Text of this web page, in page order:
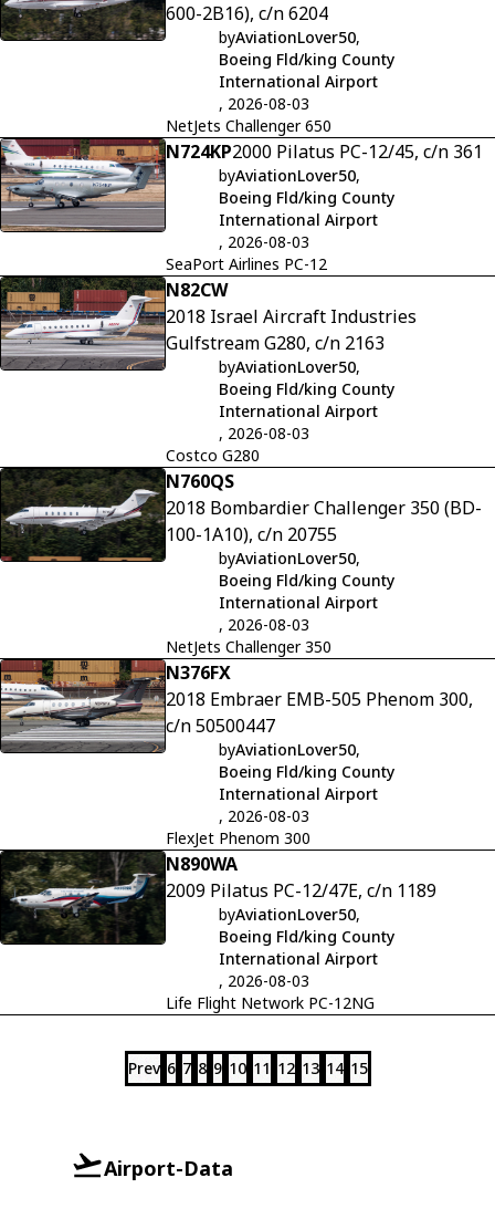
600-2B16), c/n 6204
byAviationLover50,
Boeing Fld/king County
International Airport
, 2026-08-03
NetJets Challenger 650
N724KP2000 Pilatus PC-12/45, c/n 361
byAviationLover50,
Boeing Fld/king County
International Airport
, 2026-08-03
SeaPort Airlines PC-12
N82CW
2018 Israel Aircraft Industries
Gulfstream G280, c/n 2163
byAviationLover50,
Boeing Fld/king County
International Airport
, 2026-08-03
Costco G280
N760QS
2018 Bombardier Challenger 350 (BD-
100-1A10), c/n 20755
byAviationLover50,
Boeing Fld/king County
International Airport
, 2026-08-03
NetJets Challenger 350
N376FX
2018 Embraer EMB-505 Phenom 300,
c/n 50500447
byAviationLover50,
Boeing Fld/king County
International Airport
, 2026-08-03
FlexJet Phenom 300
N890WA
2009 Pilatus PC-12/47E, c/n 1189
byAviationLover50,
Boeing Fld/king County
International Airport
, 2026-08-03
Life Flight Network PC-12NG
Prev 6 7 8 9 10 11 12 13 14 15
Airport-Data